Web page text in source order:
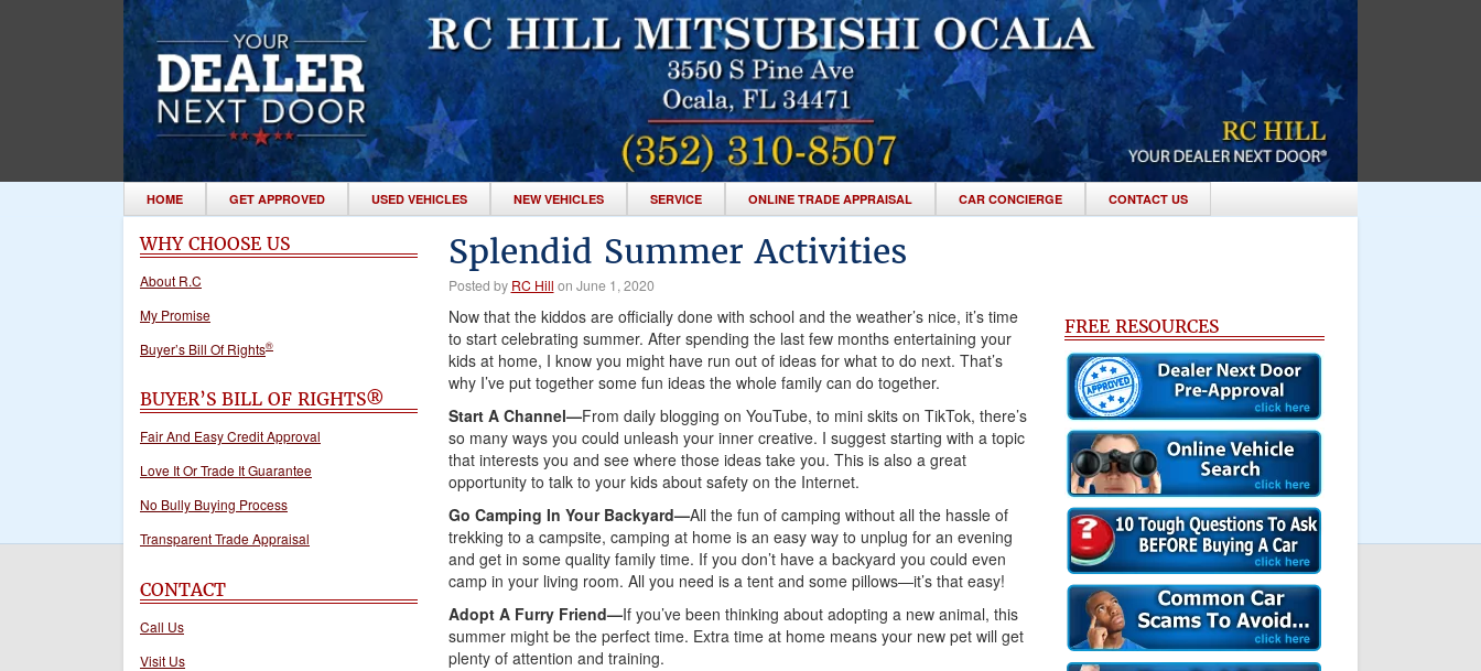
HOME GET APPROVED USED VEHICLES NEW VEHICLES SERVICE ONLINE TRADE APPRAISAL CAR CONCIERGE CONTACT US
WHY CHOOSE US
About R.C
My Promise
Buyer’s Bill Of Rights®
BUYER’S BILL OF RIGHTS®
Fair And Easy Credit Approval
Love It Or Trade It Guarantee
No Bully Buying Process
Transparent Trade Appraisal
CONTACT
Call Us
Visit Us
Splendid Summer Activities
Posted by RC Hill on June 1, 2020
Now that the kiddos are officially done with school and the weather’s nice, it’s time
to start celebrating summer. After spending the last few months entertaining your
kids at home, I know you might have run out of ideas for what to do next. That’s
why I’ve put together some fun ideas the whole family can do together.
Start A Channel—From daily blogging on YouTube, to mini skits on TikTok, there’s
so many ways you could unleash your inner creative. I suggest starting with a topic
that interests you and see where those ideas take you. This is also a great
opportunity to talk to your kids about safety on the Internet.
Go Camping In Your Backyard—All the fun of camping without all the hassle of
trekking to a campsite, camping at home is an easy way to unplug for an evening
and get in some quality family time. If you don’t have a backyard you could even
camp in your living room. All you need is a tent and some pillows—it’s that easy!
Adopt A Furry Friend—If you’ve been thinking about adopting a new animal, this
summer might be the perfect time. Extra time at home means your new pet will get
plenty of attention and training.
FREE RESOURCES